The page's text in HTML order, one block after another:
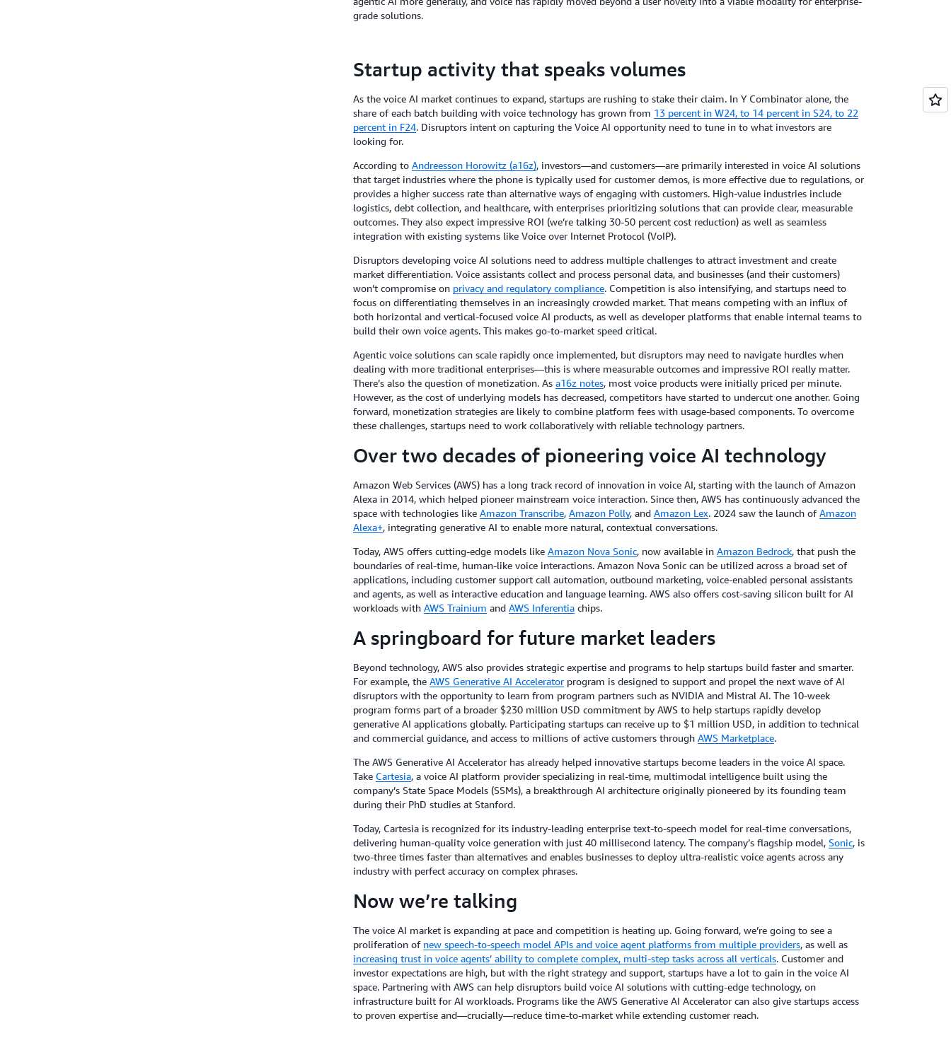
grade solutions.
Startup activity that speaks volumes
As the voice AI market continues to expand, startups are rushing to stake their claim. In Y Combinator alone, the
share of each batch building with voice technology has grown from 13 percent in W24, to 14 percent in S24, to 22
percent in F24. Disruptors intent on capturing the Voice AI opportunity need to tune in to what investors are
looking for.
According to Andreesson Horowitz (a16z), investors—and customers—are primarily interested in voice AI solutions
that target industries where the phone is typically used for customer demos, is more effective due to regulations, or
provides a higher success rate than alternative ways of engaging with customers. High-value industries include
logistics, debt collection, and healthcare, with enterprises prioritizing solutions that can provide clear, measurable
outcomes. They also expect impressive ROI (we’re talking 30-50 percent cost reduction) as well as seamless
integration with existing systems like Voice over Internet Protocol (VoIP).
Disruptors developing voice AI solutions need to address multiple challenges to attract investment and create
market differentiation. Voice assistants collect and process personal data, and businesses (and their customers)
won’t compromise on privacy and regulatory compliance. Competition is also intensifying, and startups need to
focus on differentiating themselves in an increasingly crowded market. That means competing with an influx of
both horizontal and vertical-focused voice AI products, as well as developer platforms that enable internal teams to
build their own voice agents. This makes go-to-market speed critical.
Agentic voice solutions can scale rapidly once implemented, but disruptors may need to navigate hurdles when
dealing with more traditional enterprises—this is where measurable outcomes and impressive ROI really matter.
There’s also the question of monetization. As a16z notes, most voice products were initially priced per minute.
However, as the cost of underlying models has decreased, competitors have started to undercut one another. Going
forward, monetization strategies are likely to combine platform fees with usage-based components. To overcome
these challenges, startups need to work collaboratively with reliable technology partners.
Over two decades of pioneering voice AI technology
Amazon Web Services (AWS) has a long track record of innovation in voice AI, starting with the launch of Amazon
Alexa in 2014, which helped pioneer mainstream voice interaction. Since then, AWS has continuously advanced the
space with technologies like Amazon Transcribe, Amazon Polly, and Amazon Lex. 2024 saw the launch ofAmazon
Alexa+, integrating generative AI to enable more natural, contextual conversations.
Today, AWS offers cutting-edge models like Amazon Nova Sonic, now available in Amazon Bedrock, that push the
boundaries of real-time, human-like voice interactions. Amazon Nova Sonic can be utilized across a broad set of
applications, including customer support call automation, outbound marketing, voice-enabled personal assistants
and agents, as well as interactive education and language learning. AWS also offers cost-saving silicon built for AI
workloads with AWS Trainium and AWS Inferentiachips.
A springboard for future market leaders
Beyond technology, AWS also provides strategic expertise and programs to help startups build faster and smarter.
For example, the AWS Generative AI Acceleratorprogram is designed to support and propel the next wave of AI
disruptors with the opportunity to learn from program partners such as NVIDIA and Mistral AI. The 10-week
program forms part of a broader $230 million USD commitment by AWS to help startups rapidly develop
generative AI applications globally. Participating startups can receive up to $1 million USD, in addition to technical
and commercial guidance, and access to millions of active customers through AWS Marketplace.
The AWS Generative AI Accelerator has already helped innovative startups become leaders in the voice AI space.
Take Cartesia, a voice AI platform provider specializing in real-time, multimodal intelligence built using the
company’s State Space Models (SSMs), a breakthrough AI architecture originally pioneered by its founding team
during their PhD studies at Stanford.
Today, Cartesia is recognized for its industry-leading enterprise text-to-speech model for real-time conversations,
delivering human-quality voice generation with just 40 millisecond latency. The company’s flagship model, Sonic, is
two-three times faster than alternatives and enables businesses to deploy ultra-realistic voice agents across any
industry with perfect accuracy on complex phrases.
Now we’re talking
The voice AI market is expanding at pace and competition is heating up. Going forward, we’re going to see a
proliferation of new speech-to-speech model APIs and voice agent platforms from multiple providers, as well as
increasing trust in voice agents’ ability to complete complex, multi-step tasks across all verticals. Customer and
investor expectations are high, but with the right strategy and support, startups have a lot to gain in the voice AI
space. Partnering with AWS can help disruptors build voice AI solutions with cutting-edge technology, on
infrastructure built for AI workloads. Programs like the AWS Generative AI Accelerator can also give startups access
to proven expertise and—crucially—reduce time-to-market while extending customer reach.